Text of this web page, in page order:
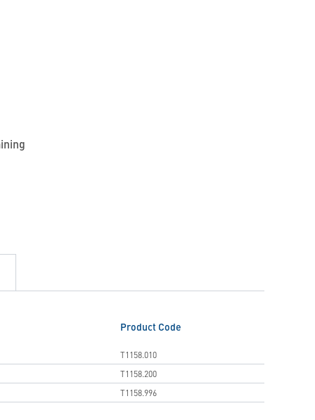
Product Code
T1158.010
T1158.200
T1158.996